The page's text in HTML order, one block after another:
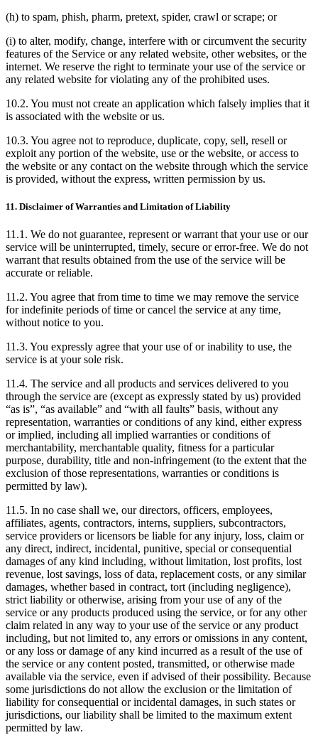
(h) to spam, phish, pharm, pretext, spider, crawl or scrape; or
(i) to alter, modify, change, interfere with or circumvent the security
features of the Service or any related website, other websites, or the
internet. We reserve the right to terminate your use of the service or
any related website for violating any of the prohibited uses.
10.2. You must not create an application which falsely implies that it
is associated with the website or us.
10.3. You agree not to reproduce, duplicate, copy, sell, resell or
exploit any portion of the website, use or the website, or access to
the website or any contact on the website through which the service
is provided, without the express, written permission by us.
11. Disclaimer of Warranties and Limitation of Liability
11.1. We do not guarantee, represent or warrant that your use or our
service will be uninterrupted, timely, secure or error-free. We do not
warrant that results obtained from the use of the service will be
accurate or reliable.
11.2. You agree that from time to time we may remove the service
for indefinite periods of time or cancel the service at any time,
without notice to you.
11.3. You expressly agree that your use of or inability to use, the
service is at your sole risk.
11.4. The service and all products and services delivered to you
through the service are (except as expressly stated by us) provided
“as is”, “as available” and “with all faults” basis, without any
representation, warranties or conditions of any kind, either express
or implied, including all implied warranties or conditions of
merchantability, merchantable quality, fitness for a particular
purpose, durability, title and non-infringement (to the extent that the
exclusion of those representations, warranties or conditions is
permitted by law).
11.5. In no case shall we, our directors, officers, employees,
affiliates, agents, contractors, interns, suppliers, subcontractors,
service providers or licensors be liable for any injury, loss, claim or
any direct, indirect, incidental, punitive, special or consequential
damages of any kind including, without limitation, lost profits, lost
revenue, lost savings, loss of data, replacement costs, or any similar
damages, whether based in contract, tort (including negligence),
strict liability or otherwise, arising from your use of any of the
service or any products produced using the service, or for any other
claim related in any way to your use of the service or any product
including, but not limited to, any errors or omissions in any content,
or any loss or damage of any kind incurred as a result of the use of
the service or any content posted, transmitted, or otherwise made
available via the service, even if advised of their possibility. Because
some jurisdictions do not allow the exclusion or the limitation of
liability for consequential or incidental damages, in such states or
jurisdictions, our liability shall be limited to the maximum extent
permitted by law.